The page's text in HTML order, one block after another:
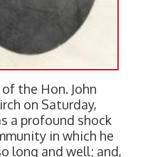
the Hon. John
on Saturday,
a profound shock
in which he
long and well; and,